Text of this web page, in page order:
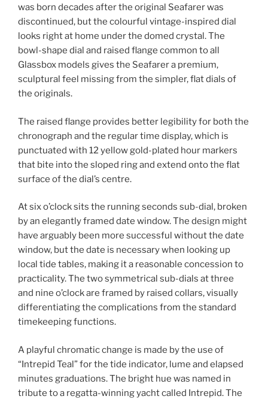
was born decades after the original Seafarer was
discontinued, but the colourful vintage-inspired dial
looks right at home under the domed crystal. The
bowl-shape dial and raised flange common to all
Glassbox models gives the Seafarer a premium,
sculptural feel missing from the simpler, flat dials of
the originals.
The raised flange provides better legibility for both the
chronograph and the regular time display, which is
punctuated with 12 yellow gold-plated hour markers
that bite into the sloped ring and extend onto the flat
surface of the dial’s centre.
At six o’clock sits the running seconds sub-dial, broken
by an elegantly framed date window. The design might
have arguably been more successful without the date
window, but the date is necessary when looking up
local tide tables, making it a reasonable concession to
practicality. The two symmetrical sub-dials at three
and nine o’clock are framed by raised collars, visually
differentiating the complications from the standard
timekeeping functions.
A playful chromatic change is made by the use of
“Intrepid Teal” for the tide indicator, lume and elapsed
minutes graduations. The bright hue was named in
tribute to a regatta-winning yacht called Intrepid. The